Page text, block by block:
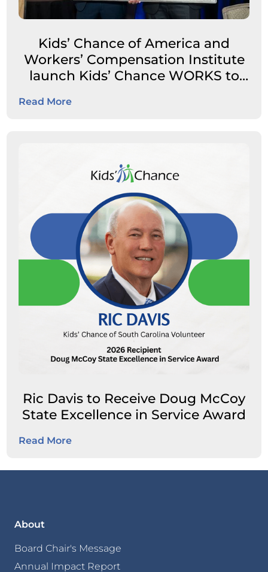
Kids’ Chance of America and
Workers’ Compensation Institute
launch Kids’ Chance WORKS to
Read More
Ric Davis to Receive Doug McCoy
State Excellence in Service Award
Read More
About
Board Chair's Message
Annual Impact Report